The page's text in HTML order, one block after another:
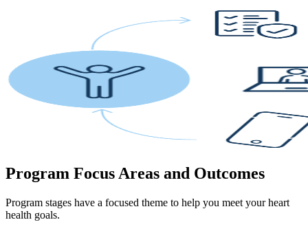
Program Focus Areas and Outcomes
Program stages have a focused theme to help you meet your heart
health goals.